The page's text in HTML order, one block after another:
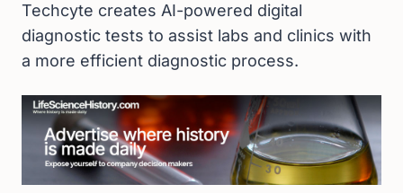
Techcyte creates AI-powered digital
diagnostic tests to assist labs and clinics with
a more efficient diagnostic process.